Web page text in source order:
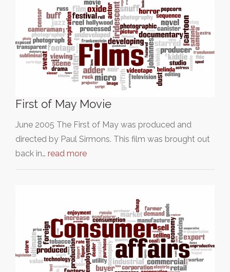
First of May Movie
June 2005 The First of May was produced and
directed by Paul Sirmons. This film was brought out
back in… read more